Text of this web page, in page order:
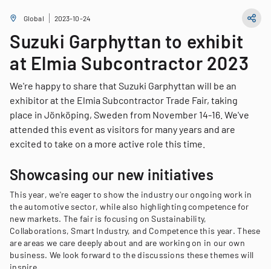
Global 2023-10-24
Suzuki Garphyttan to exhibit
at Elmia Subcontractor 2023
We're happy to share that Suzuki Garphyttan will be an
exhibitor at the Elmia Subcontractor Trade Fair, taking
place in Jönköping, Sweden from November 14-16. We've
attended this event as visitors for many years and are
excited to take on a more active role this time.
Showcasing our new initiatives
This year, we're eager to show the industry our ongoing work in
the automotive sector, while also highlighting competence for
new markets. The fair is focusing on Sustainability,
Collaborations, Smart Industry, and Competence this year. These
are areas we care deeply about and are working on in our own
business. We look forward to the discussions these themes will
inspire.